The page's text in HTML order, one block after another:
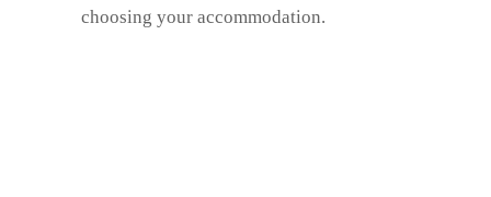
choosing your accommodation.